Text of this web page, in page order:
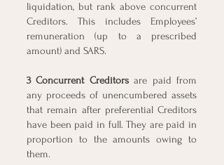
liquidation, but rank above concurrent
Creditors. This includes Employees’
remuneration (up to a prescribed
amount) and SARS.
3 Concurrent Creditorsare paid from
any proceeds of unencumbered assets
that remain after preferential Creditors
have been paid in full. They are paid in
proportion to the amounts owing to
them.